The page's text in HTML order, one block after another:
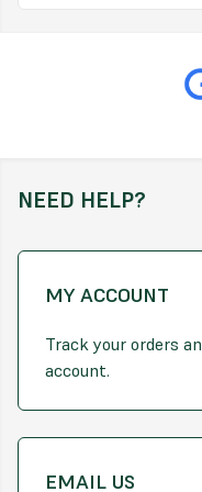
Apply on a calm day when
For best results, apply
Apply at a rate of 100-
To use as a lawn feed
NEED HELP?
MY ACCOUNT
Track your orders
account.
EMAIL US